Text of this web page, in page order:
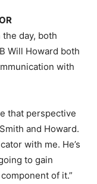
day, both
Will Howard both
with
that perspective
and Howard.
with me. He’s
to gain
of it.”